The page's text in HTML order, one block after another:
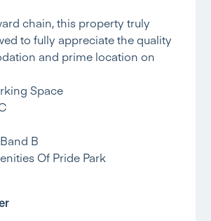
chain, this property truly
to fully appreciate the quality
and prime location on
Space
B
Of Pride Park